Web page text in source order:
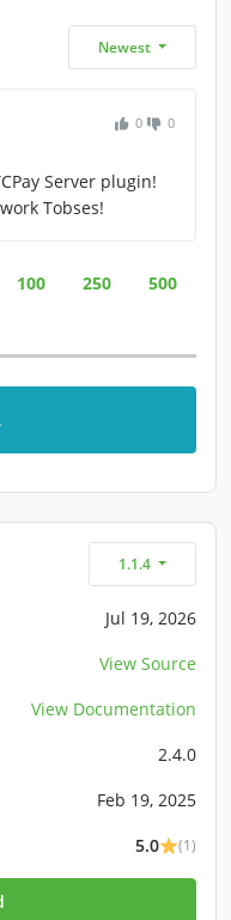
Newest
0 0
Server plugin!
Tobses!
100 250 500
1.1.4
Jul 19, 2026
View Source
View Documentation
2.4.0
Feb 19, 2025
5.0 (1)